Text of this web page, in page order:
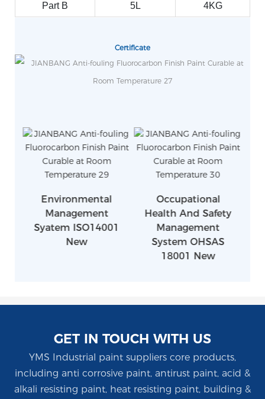
Part B 5L 4KG
Certificate
Environmental
Management
Syatem ISO14001
New
Occupational
Health And Safety
Management
System OHSAS
18001 New
GET IN TOUCH WITH US
YMS Industrial paint suppliers core products,
including anti corrosive paint, antirust paint, acid &
alkali resisting paint, heat resisting paint, building &